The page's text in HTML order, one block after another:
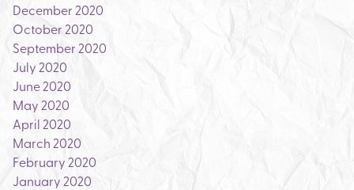
December 2020
October 2020
September 2020
July 2020
June 2020
May 2020
April 2020
March 2020
February 2020
January 2020